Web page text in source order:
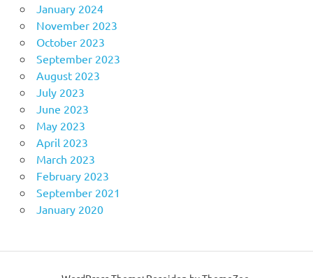
January 2024
November 2023
October 2023
September 2023
August 2023
July 2023
June 2023
May 2023
April 2023
March 2023
February 2023
September 2021
January 2020